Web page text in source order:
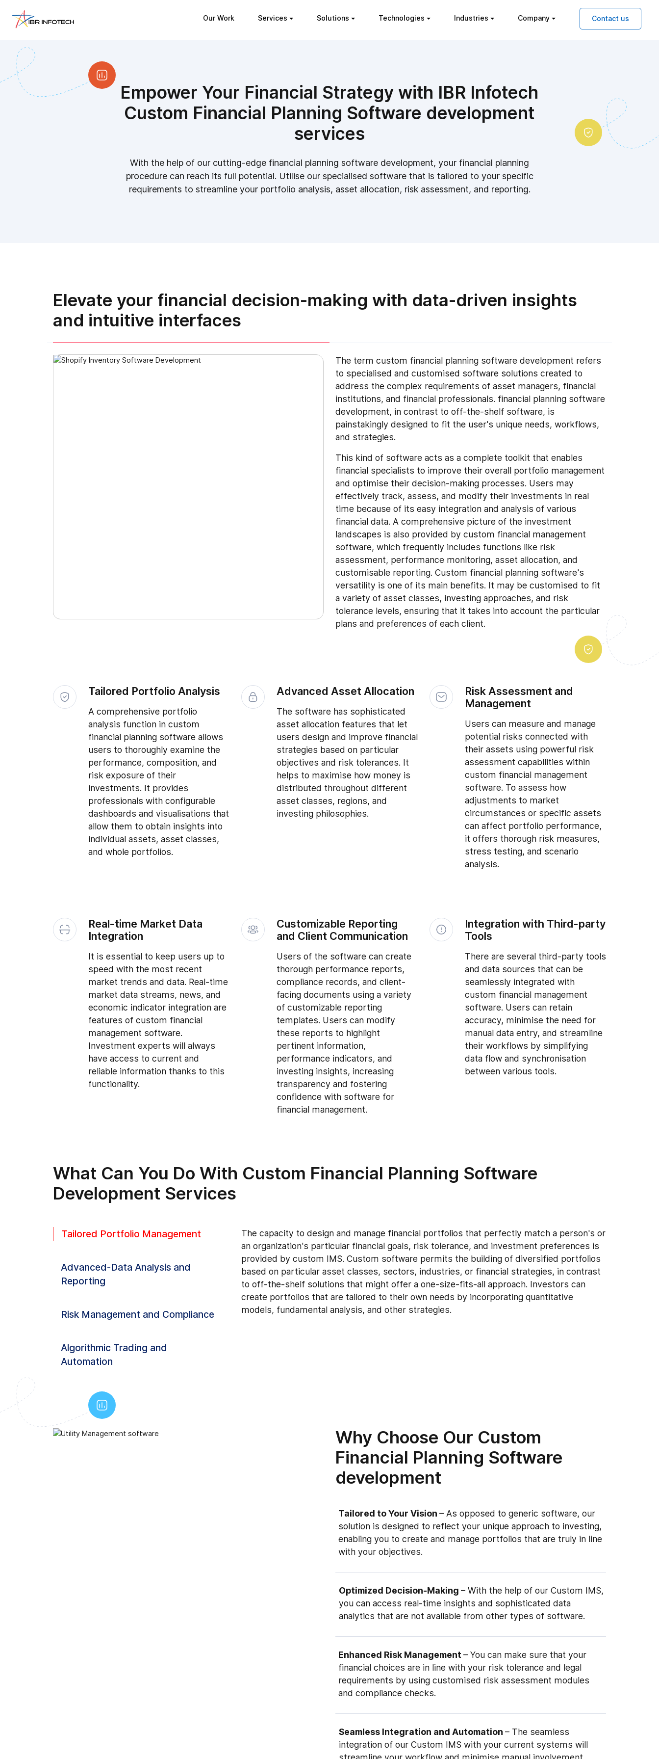
Our Work Services Solutions Technologies Industries Company Contact us
Empower Your Financial Strategy with IBR Infotech
Custom Financial Planning Software development
services
With the help of our cutting-edge financial planning software development, your financial planning
procedure can reach its full potential. Utilise our specialised software that is tailored to your specific
requirements to streamline your portfolio analysis, asset allocation, risk assessment, and reporting.
Elevate your financial decision-making with data-driven insights
and intuitive interfaces
The term custom financial planning software development refers
to specialised and customised software solutions created to
address the complex requirements of asset managers, financial
institutions, and financial professionals. financial planning software
development, in contrast to off-the-shelf software, is
painstakingly designed to fit the user's unique needs, workflows,
and strategies.
This kind of software acts as a complete toolkit that enables
financial specialists to improve their overall portfolio management
and optimise their decision-making processes. Users may
effectively track, assess, and modify their investments in real
time because of its easy integration and analysis of various
financial data. A comprehensive picture of the investment
landscapes is also provided by custom financial management
software, which frequently includes functions like risk
assessment, performance monitoring, asset allocation, and
customisable reporting. Custom financial planning software's
versatility is one of its main benefits. It may be customised to fit
a variety of asset classes, investing approaches, and risk
tolerance levels, ensuring that it takes into account the particular
plans and preferences of each client.
Tailored Portfolio Analysis
A comprehensive portfolio
analysis function in custom
financial planning software allows
users to thoroughly examine the
performance, composition, and
risk exposure of their
investments. It provides
professionals with configurable
dashboards and visualisations that
allow them to obtain insights into
individual assets, asset classes,
and whole portfolios.
Advanced Asset Allocation
The software has sophisticated
asset allocation features that let
users design and improve financial
strategies based on particular
objectives and risk tolerances. It
helps to maximise how money is
distributed throughout different
asset classes, regions, and
investing philosophies.
Risk Assessment and
Management
Users can measure and manage
potential risks connected with
their assets using powerful risk
assessment capabilities within
custom financial management
software. To assess how
adjustments to market
circumstances or specific assets
can affect portfolio performance,
it offers thorough risk measures,
stress testing, and scenario
analysis.
Real-time Market Data
Integration
It is essential to keep users up to
speed with the most recent
market trends and data. Real-time
market data streams, news, and
economic indicator integration are
features of custom financial
management software.
Investment experts will always
have access to current and
reliable information thanks to this
functionality.
Customizable Reporting
and Client Communication
Users of the software can create
thorough performance reports,
compliance records, and client-
facing documents using a variety
of customizable reporting
templates. Users can modify
these reports to highlight
pertinent information,
performance indicators, and
investing insights, increasing
transparency and fostering
confidence with software for
financial management.
Integration with Third-party
Tools
There are several third-party tools
and data sources that can be
seamlessly integrated with
custom financial management
software. Users can retain
accuracy, minimise the need for
manual data entry, and streamline
their workflows by simplifying
data flow and synchronisation
between various tools.
What Can You Do With Custom Financial Planning Software
Development Services
Tailored Portfolio Management
Advanced-Data Analysis and
Reporting
Risk Management and Compliance
Algorithmic Trading and
Automation
The capacity to design and manage financial portfolios that perfectly match a person's or
an organization's particular financial goals, risk tolerance, and investment preferences is
provided by custom IMS. Custom software permits the building of diversified portfolios
based on particular asset classes, sectors, industries, or financial strategies, in contrast
to off-the-shelf solutions that might offer a one-size-fits-all approach. Investors can
create portfolios that are tailored to their own needs by incorporating quantitative
models, fundamental analysis, and other strategies.
Why Choose Our Custom
Financial Planning Software
development
Tailored to Your Vision– As opposed to generic software, our
solution is designed to reflect your unique approach to investing,
enabling you to create and manage portfolios that are truly in line
with your objectives.
Optimized Decision-Making– With the help of our Custom IMS,
you can access real-time insights and sophisticated data
analytics that are not available from other types of software.
Enhanced Risk Management– You can make sure that your
financial choices are in line with your risk tolerance and legal
requirements by using customised risk assessment modules
and compliance checks.
Seamless Integration and Automation– The seamless
integration of our Custom IMS with your current systems will